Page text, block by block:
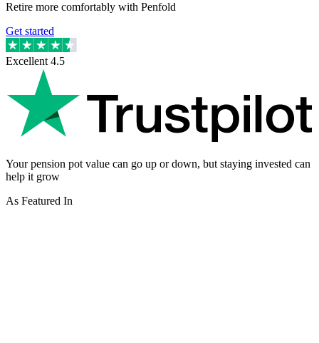
Retire more comfortably with Penfold
Get started
Excellent 4.5
Your pension pot value can go up or down, but staying invested can
help it grow
As Featured In